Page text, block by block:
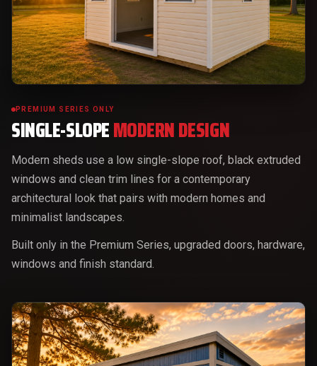
PREMIUM SERIES ONLY
SINGLE-SLOPEMODERN DESIGN
Modern sheds use a low single-slope roof, black extruded
windows and clean trim lines for a contemporary
architectural look that pairs with modern homes and
minimalist landscapes.
Built only in the Premium Series, upgraded doors, hardware,
windows and finish standard.